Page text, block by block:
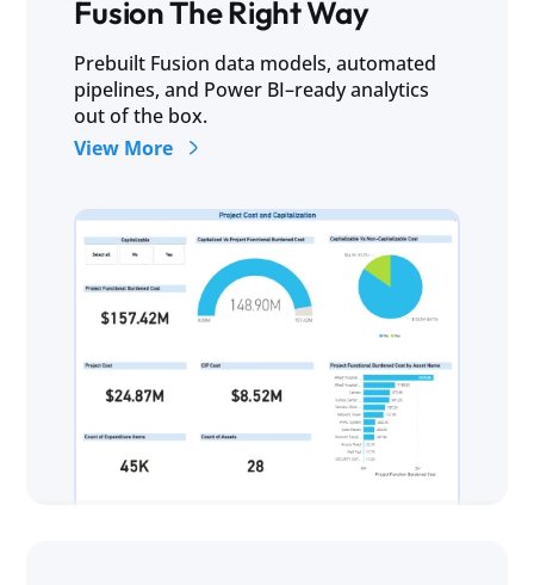
Fusion The Right Way
Prebuilt Fusion data models, automated
pipelines, and Power BI–ready analytics
out of the box.
View More